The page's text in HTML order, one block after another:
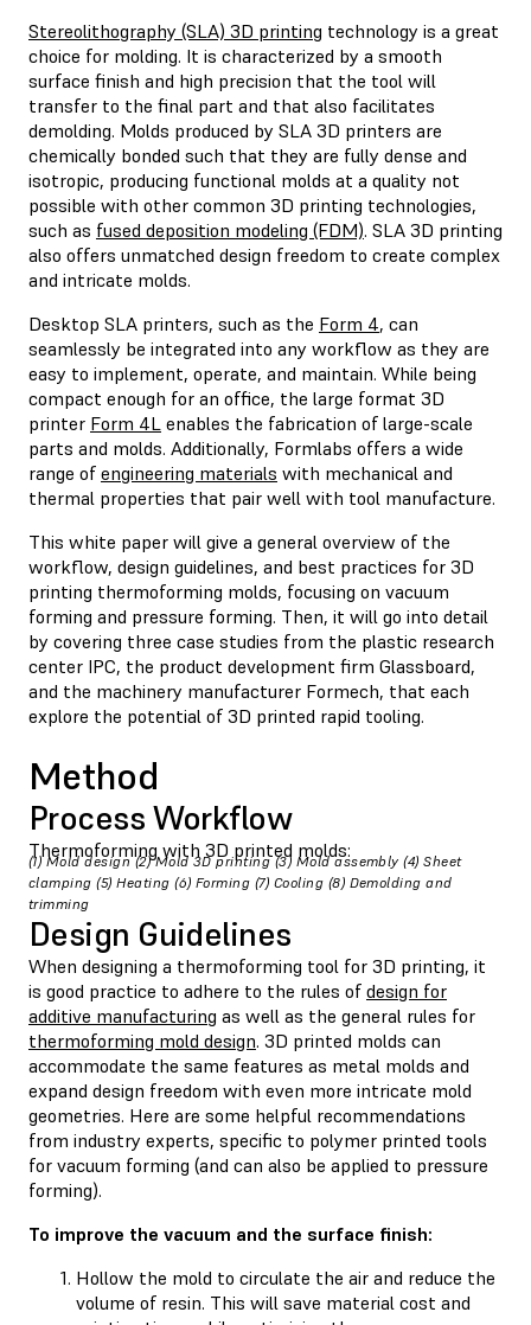
Stereolithography (SLA) 3D printing technology is a great
choice for molding. It is characterized by a smooth
surface finish and high precision that the tool will
transfer to the final part and that also facilitates
demolding. Molds produced by SLA 3D printers are
chemically bonded such that they are fully dense and
isotropic, producing functional molds at a quality not
possible with other common 3D printing technologies,
such as fused deposition modeling (FDM). SLA 3D printing
also offers unmatched design freedom to create complex
and intricate molds.
Desktop SLA printers, such as the Form 4, can
seamlessly be integrated into any workflow as they are
easy to implement, operate, and maintain. While being
compact enough for an office, the large format 3D
printer Form 4L enables the fabrication of large-scale
parts and molds. Additionally, Formlabs offers a wide
range of engineering materials with mechanical and
thermal properties that pair well with tool manufacture.
This white paper will give a general overview of the
workflow, design guidelines, and best practices for 3D
printing thermoforming molds, focusing on vacuum
forming and pressure forming. Then, it will go into detail
by covering three case studies from the plastic research
center IPC, the product development firm Glassboard,
and the machinery manufacturer Formech, that each
explore the potential of 3D printed rapid tooling.
Method
Process Workflow
Thermoforming with 3D printed molds:
(1) Mold design (2) Mold 3D printing (3) Mold assembly (4) Sheet
clamping (5) Heating (6) Forming (7) Cooling (8) Demolding and
trimming
Design Guidelines
When designing a thermoforming tool for 3D printing, it
is good practice to adhere to the rules of design for
additive manufacturing as well as the general rules for
thermoforming mold design. 3D printed molds can
accommodate the same features as metal molds and
expand design freedom with even more intricate mold
geometries. Here are some helpful recommendations
from industry experts, specific to polymer printed tools
for vacuum forming (and can also be applied to pressure
forming).
To improve the vacuum and the surface finish:
Hollow the mold to circulate the air and reduce the
volume of resin. This will save material cost and